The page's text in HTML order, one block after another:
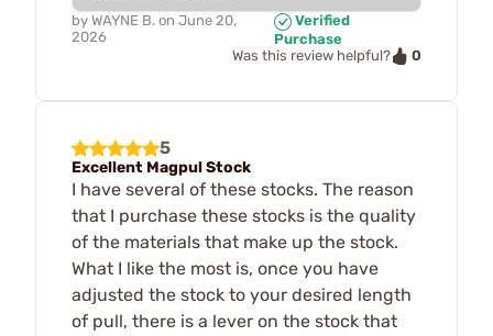
by WAYNE B. on June 20,
2026
Verified
Purchase
Was this review helpful?
0
5
Excellent Magpul Stock
I have several of these stocks. The reason
that I purchase these stocks is the quality
of the materials that make up the stock.
What I like the most is, once you have
adjusted the stock to your desired length
of pull, there is a lever on the stock that